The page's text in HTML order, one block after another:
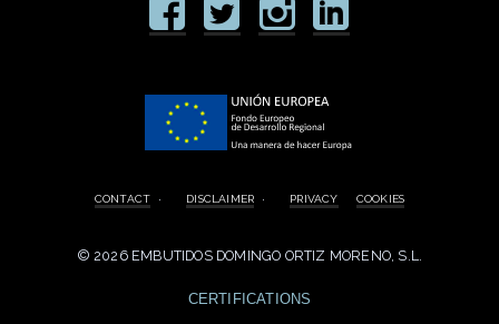
CONTACT · DISCLAIMER · PRIVACY COOKIES
©2026 EMBUTIDOS DOMINGO ORTIZ MORENO, S.L.
CERTIFICATIONS